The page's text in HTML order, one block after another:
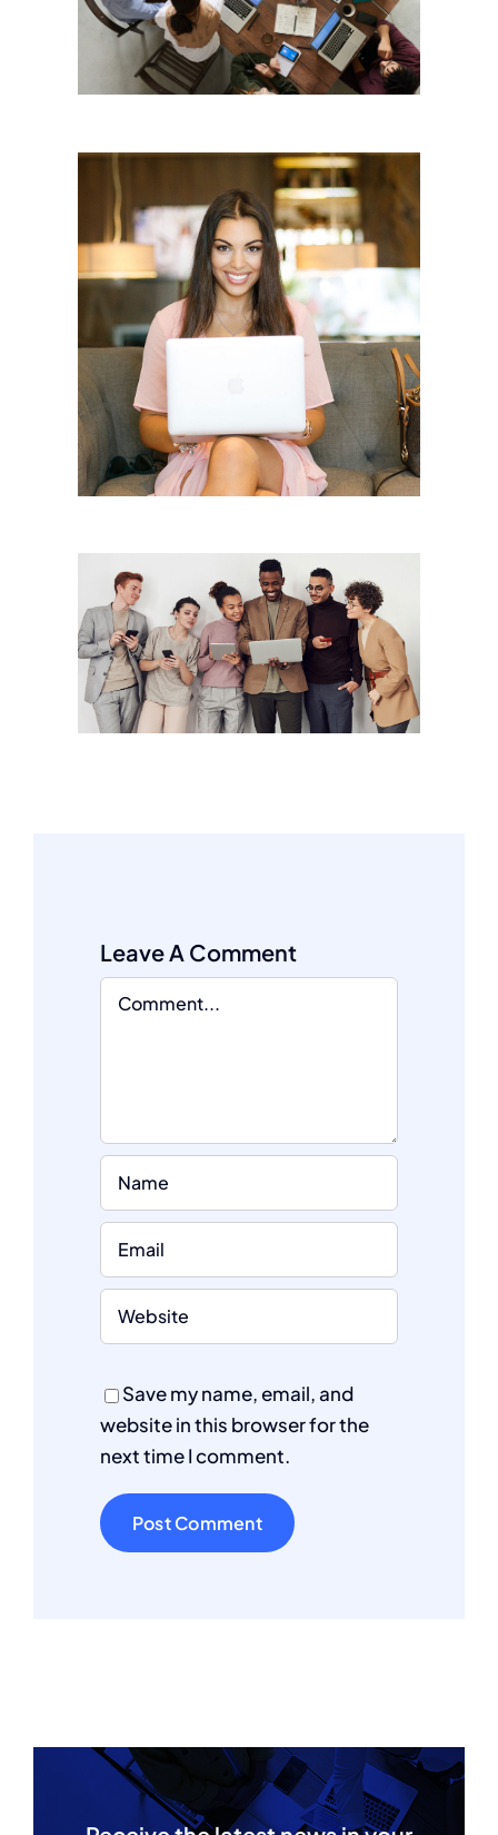
Leave A Comment
Comment
Save my name, email, and
website in this browser for the
next time I comment.